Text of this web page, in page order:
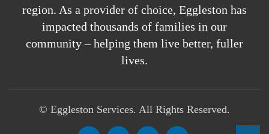
region. As a provider of choice, Eggleston has
impacted thousands of families in our
community – helping them live better, fuller
lives.
© Eggleston Services. All Rights Reserved.